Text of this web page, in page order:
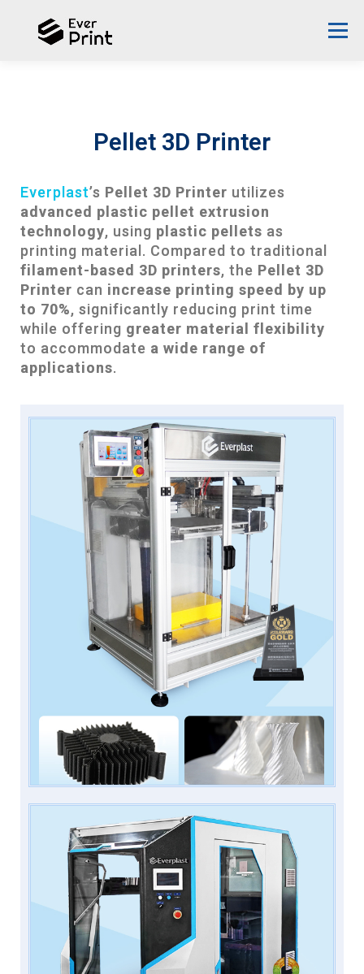
Menu
SUCCESS STORIES 3D PRINTER NEWS
CONTACT US ENGLISH
English
中文 (台灣)
Pellet 3D Printer
Everplast’s Pellet 3D Printer utilizes
advanced plastic pellet extrusion
technology, using plastic pellets as
printing material. Compared to traditional
filament-based 3D printers, the Pellet 3D
Printer can increase printing speed by up
to 70%, significantly reducing print time
while offering greater material flexibility
to accommodate a wide range of
applications.